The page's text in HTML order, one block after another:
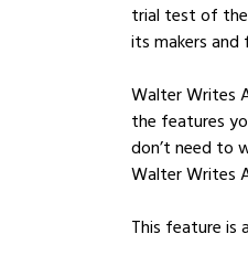
trial test of the
its makers
Walter Writes
the features
don’t need to
Walter Writes
This feature is